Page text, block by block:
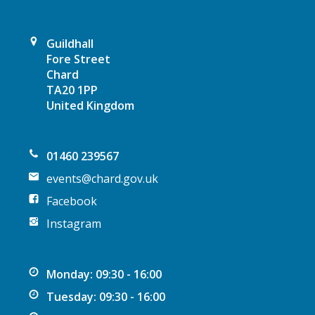
Guildhall
Fore Street
Chard
TA20 1PP
United Kingdom
01460 239567
events@chard.gov.uk
Facebook
Instagram
Monday: 09:30 - 16:00
Tuesday: 09:30 - 16:00